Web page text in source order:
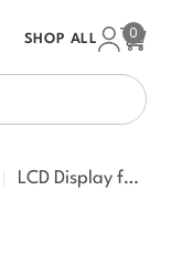
SHOP ALL
Cart
0
LCD Display for Crane